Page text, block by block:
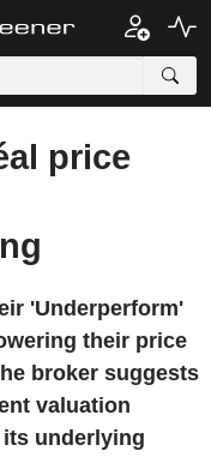
price
'Underperform'
their price
broker suggests
valuation
underlying